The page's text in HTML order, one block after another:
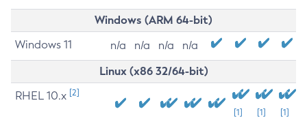
Windows (ARM 64-bit)
Windows 11 n/a n/a n/a n/a
Linux (x86 32/64-bit)
RHEL 10.x [2]
[1] [1] [1]